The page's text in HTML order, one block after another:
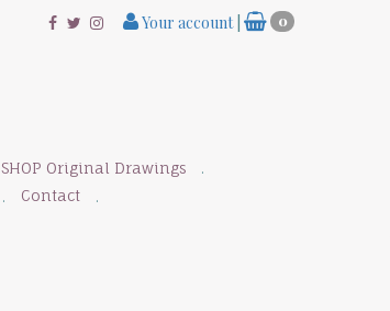
Your account 0
SHOP Original Drawings
Contact